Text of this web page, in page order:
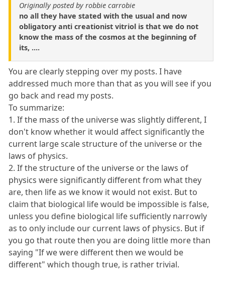
Originally posted by robbie carrobie
no all they have stated with the usual and now
obligatory anti creationist vitriol is that we do not
know the mass of the cosmos at the beginning of
its, ....
You are clearly stepping over my posts. I have
addressed much more than that as you will see if you
go back and read my posts.
To summarize:
1. If the mass of the universe was slightly different, I
don't know whether it would affect significantly the
current large scale structure of the universe or the
laws of physics.
2. If the structure of the universe or the laws of
physics were significantly different from what they
are, then life as we know it would not exist. But to
claim that biological life would be impossible is false,
unless you define biological life sufficiently narrowly
as to only include our current laws of physics. But if
you go that route then you are doing little more than
saying "If we were different then we would be
different" which though true, is rather trivial.